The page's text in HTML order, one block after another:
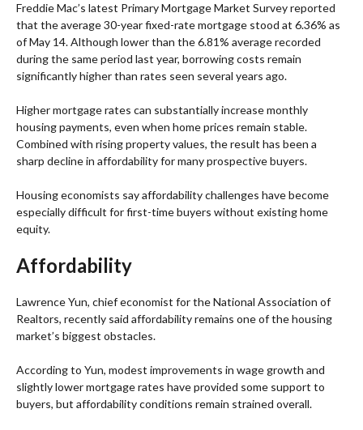
Freddie Mac’s latest Primary Mortgage Market Survey reported
that the average 30-year fixed-rate mortgage stood at 6.36% as
of May 14. Although lower than the 6.81% average recorded
during the same period last year, borrowing costs remain
significantly higher than rates seen several years ago.
Higher mortgage rates can substantially increase monthly
housing payments, even when home prices remain stable.
Combined with rising property values, the result has been a
sharp decline in affordability for many prospective buyers.
Housing economists say affordability challenges have become
especially difficult for first-time buyers without existing home
equity.
Affordability
Lawrence Yun, chief economist for the National Association of
Realtors, recently said affordability remains one of the housing
market’s biggest obstacles.
According to Yun, modest improvements in wage growth and
slightly lower mortgage rates have provided some support to
buyers, but affordability conditions remain strained overall.